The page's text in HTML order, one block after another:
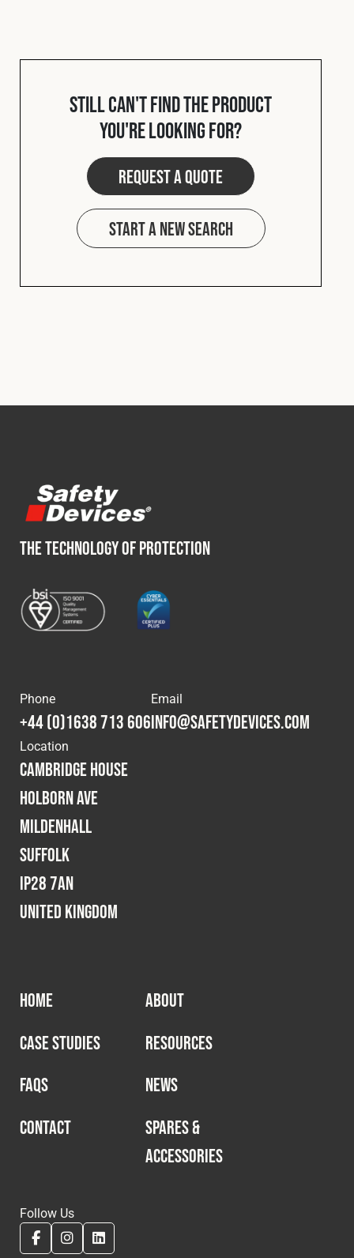
Still can't find the product
you're looking for?
Request a quote
Start a new search
THE TECHNOLOGY OF PROTECTION
Phone
+44 (0)1638 713 606
Email
info@safetydevices.com
Location
Cambridge House
Holborn Ave
Mildenhall
Suffolk
IP28 7AN
United Kingdom
HOME
ABOUT
CASE STUDIES
RESOURCES
FAQS
NEWS
CONTACT
SPARES &
ACCESSORIES
Follow Us